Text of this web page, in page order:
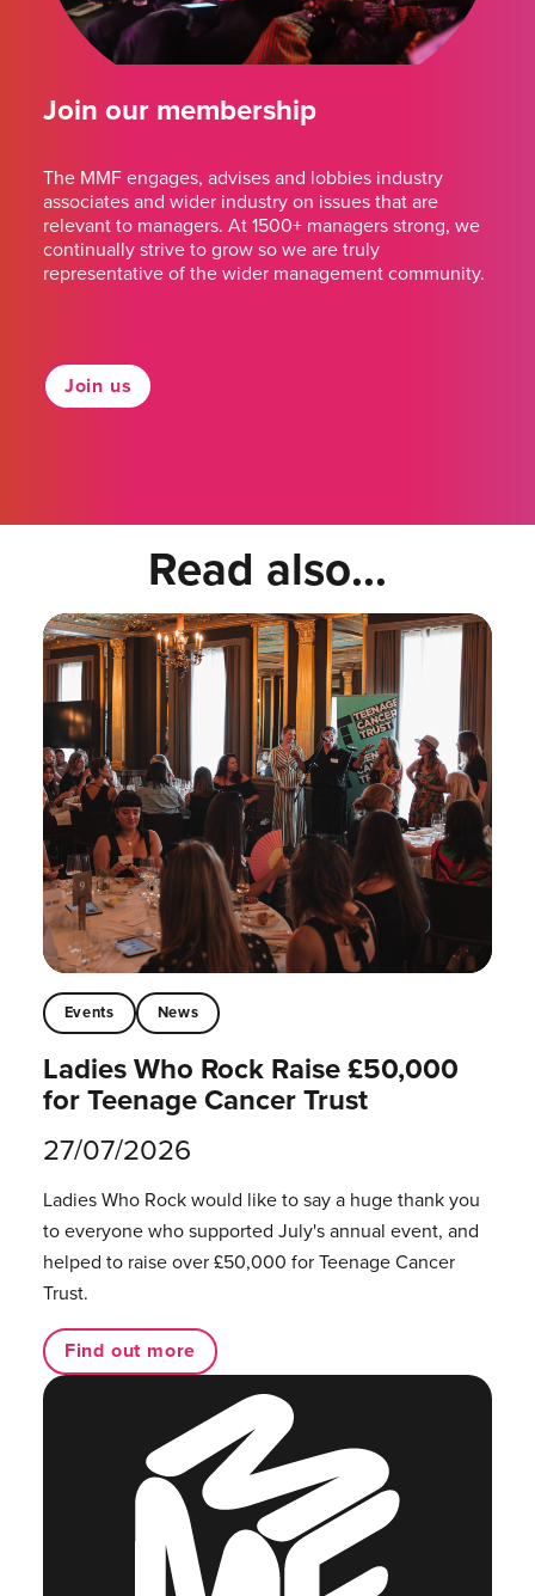
Join our membership
The MMF engages, advises and lobbies industry
associates and wider industry on issues that are
relevant to managers. At 1500+ managers strong, we
continually strive to grow so we are truly
representative of the wider management community.
Join us
Read also...
Events News
Ladies Who Rock Raise £50,000
for Teenage Cancer Trust
27/07/2026
Ladies Who Rock would like to say a huge thank you
to everyone who supported July's annual event, and
helped to raise over £50,000 for Teenage Cancer
Trust.
Find out more